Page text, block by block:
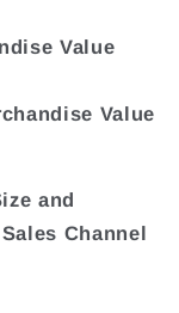
Value
Value
and
Channel